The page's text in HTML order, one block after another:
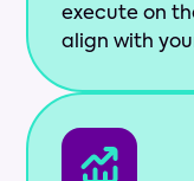
execute on
align with